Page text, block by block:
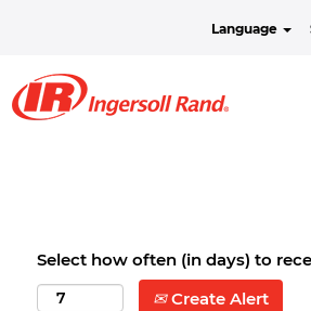
Language
Select how often (in days) to
Create Alert